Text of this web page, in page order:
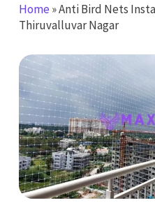
Home »Anti Bird Nets
Thiruvalluvar Nagar